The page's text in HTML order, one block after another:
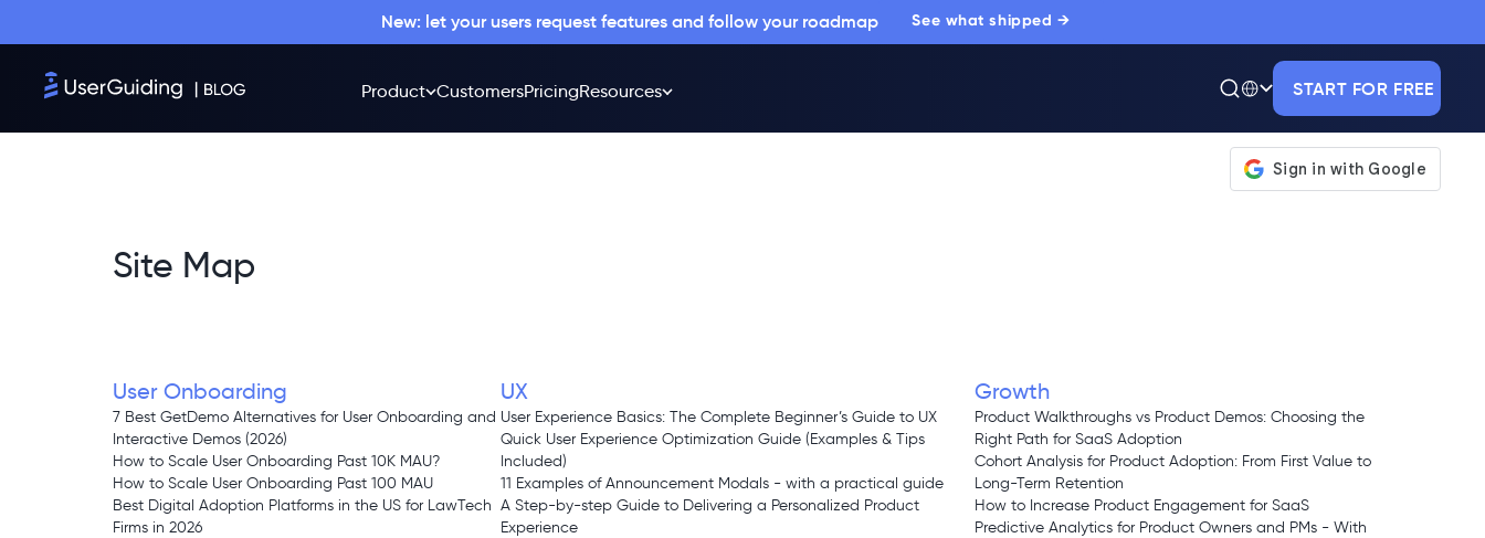
New: let your users request features and follow your roadmap See what shipped →
Product CustomersPricingResources START FOR FREE
Site Map
User Onboarding
7 Best GetDemo Alternatives for User Onboarding and
Interactive Demos (2026)
How to Scale User Onboarding Past 10K MAU?
How to Scale User Onboarding Past 100 MAU
Best Digital Adoption Platforms in the US for LawTech
Firms in 2026
UX
User Experience Basics: The Complete Beginner’s Guide to UX
Quick User Experience Optimization Guide (Examples & Tips
Included)
11 Examples of Announcement Modals - with a practical guide
A Step-by-step Guide to Delivering a Personalized Product
Experience
Growth
Product Walkthroughs vs Product Demos: Choosing the
Right Path for SaaS Adoption
Cohort Analysis for Product Adoption: From First Value to
Long-Term Retention
How to Increase Product Engagement for SaaS
Predictive Analytics for Product Owners and PMs - With